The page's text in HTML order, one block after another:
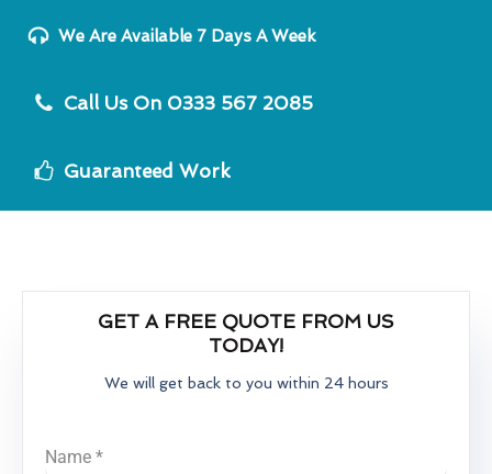
We Are Available 7 Days A Week
Call Us On 0333 567 2085
Guaranteed Work
GET A FREE QUOTE FROM US
TODAY!
We will get back to you within 24 hours
Name *